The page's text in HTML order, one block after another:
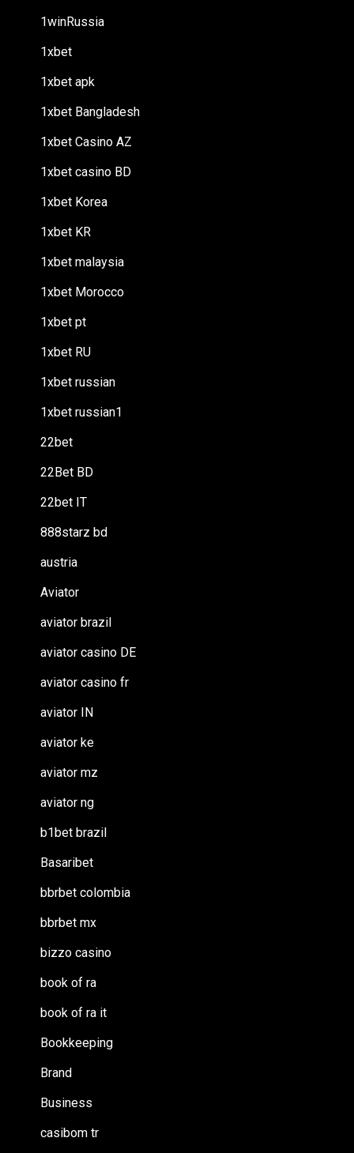
1winRussia
1xbet
1xbet apk
1xbet Bangladesh
1xbet Casino AZ
1xbet casino BD
1xbet Korea
1xbet KR
1xbet malaysia
1xbet Morocco
1xbet pt
1xbet RU
1xbet russian
1xbet russian1
22bet
22Bet BD
22bet IT
888starz bd
austria
Aviator
aviator brazil
aviator casino DE
aviator casino fr
aviator IN
aviator ke
aviator mz
aviator ng
b1bet brazil
Basaribet
bbrbet colombia
bbrbet mx
bizzo casino
book of ra
book of ra it
Bookkeeping
Brand
Business
casibom tr